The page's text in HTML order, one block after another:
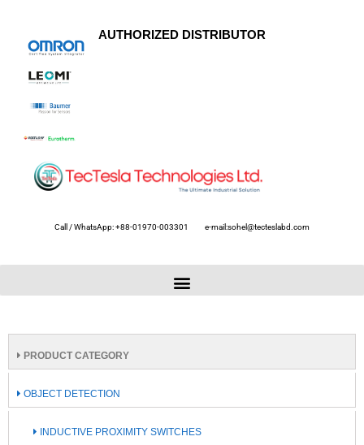
AUTHORIZED DISTRIBUTOR
Call / WhatsApp: +88-01970-003301 e-mail:sohel@tecteslabd.com
PRODUCT CATEGORY
OBJECT DETECTION
INDUCTIVE PROXIMITY SWITCHES